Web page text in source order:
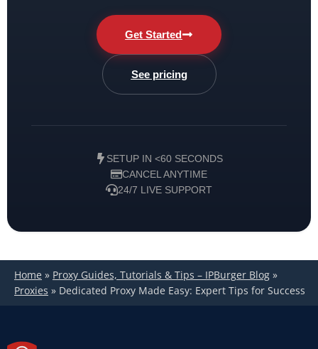
Get Started
See pricing
SETUP IN <60 SECONDS
CANCEL ANYTIME
24/7 LIVE SUPPORT
Home » Proxy Guides, Tutorials & Tips – IPBurger Blog »
Proxies » Dedicated Proxy Made Easy: Expert Tips for Success